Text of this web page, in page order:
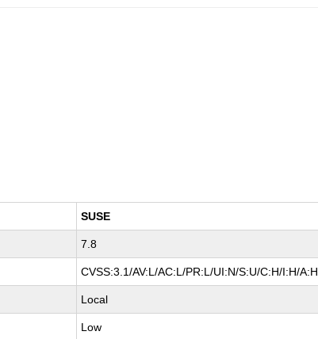
SUSE
7.8
CVSS:3.1/AV:L/AC:L/PR:L/UI:N/S:U/C:H/I:H/A:H
Local
Low